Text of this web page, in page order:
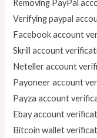
Removing PayPal
Verifying paypal
Facebook account
Skrill account
Neteller account
Payoneer account
Payza account
Ebay account
Bitcoin wallet